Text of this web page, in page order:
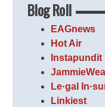
Blog Roll
EAGnews
Hot Air
Instapundit
Le·gal
Linkiest